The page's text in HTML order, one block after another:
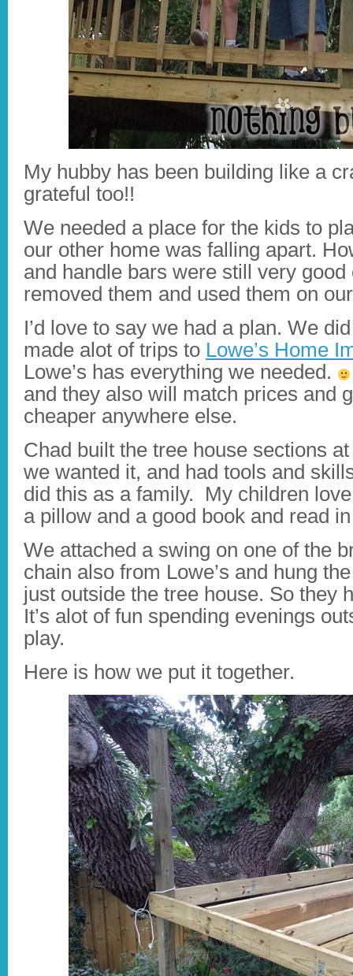
My hubby has been building like a
grateful too!!
We needed a place for the kids to
our other home was falling apart.
and handle bars were still very
removed them and used them on
I’d love to say we had a plan. We
made alot of trips to Lowe’s Home
Lowe’s has everything we needed.
and they also will match prices and
cheaper anywhere else.
Chad built the tree house sections
we wanted it, and had tools and
did this as a family. My children
a pillow and a good book and read
We attached a swing on one of the
chain also from Lowe’s and hung
just outside the tree house. So they
It’s alot of fun spending evenings
play.
Here is how we put it together.